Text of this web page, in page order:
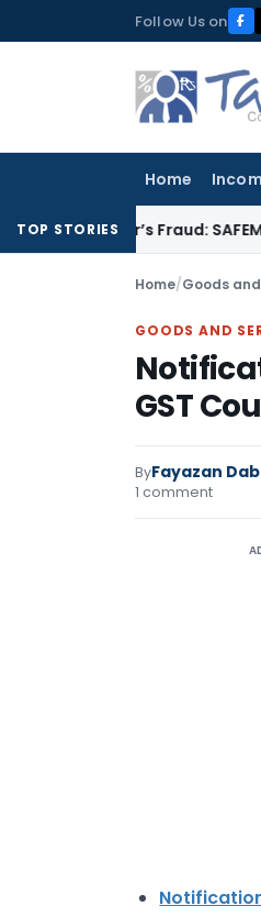
to
Follow Us on
Home
TOP STORIES
Fraud: SAFEMAIncome
Home/Goods and
GOODS AND
GST
ByFayazan
1 comment